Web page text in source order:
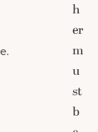
h
er
m
u
st
b